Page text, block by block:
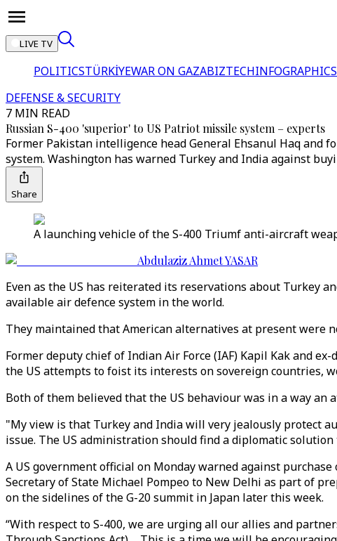
LIVE TV
POLITICSTÜRKİYEWAR ON GAZABIZTECHINFOGRAPHICS
DEFENSE & SECURITY
7 MIN READ
Russian S-400 'superior' to US Patriot missile system – experts
Former Pakistan intelligence head General Ehsanul Haq and
system. Washington has warned Turkey and India against
Share
A launching vehicle of the S-400 Triumf anti-aircraft
Abdulaziz Ahmet YASAR
Even as the US has reiterated its reservations about Turkey
available air defence system in the world.
They maintained that American alternatives at present were
Former deputy chief of Indian Air Force (IAF) Kapil Kak and
the US attempts to foist its interests on sovereign countries,
Both of them believed that the US behaviour was in a way an
"My view is that Turkey and India will very jealously protect
issue. The US administration should find a diplomatic
A US government official on Monday warned against
Secretary of State Michael Pompeo to New Delhi as part of
on the sidelines of the G-20 summit in Japan later this week.
“With respect to S-400, we are urging all our allies and